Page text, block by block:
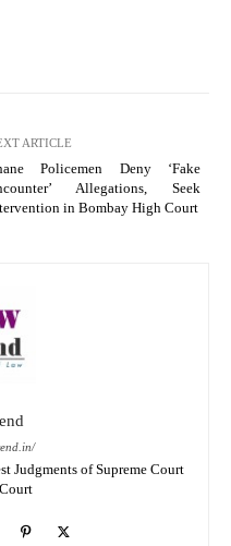
ARTICLE
Policemen Deny ‘Fake
Allegations, Seek
in Bombay High Court
Judgments of Supreme Court